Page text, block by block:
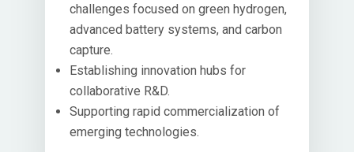
challenges focused on green hydrogen,
advanced battery systems, and carbon
capture.
Establishing innovation hubs for
collaborative R&D.
Supporting rapid commercialization of
emerging technologies.